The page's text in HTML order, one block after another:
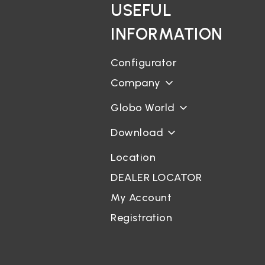
USEFUL
INFORMATION
Configurator
Company
Globo World
Download
Location
DEALER LOCATOR
My Account
Registration